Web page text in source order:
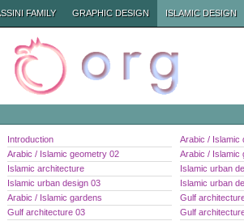
FAMILY GRAPHIC DESIGN ISLAMIC DESIGN
Introduction Arabic / Islamic
Arabic / Islamic geometry 02
Arabic / Islamic
Islamic architecture
Islamic urban
Islamic urban design 03
Islamic urban
Arabic / Islamic gardens
Gulf
Gulf architecture 03
Gulf